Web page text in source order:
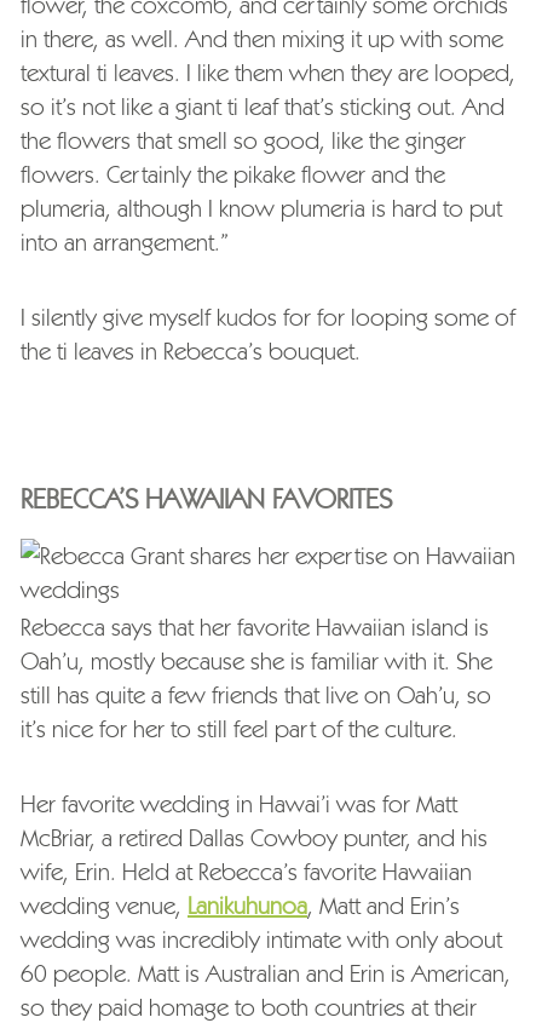
in there, as well. And then mixing it up with some
textural ti leaves. I like them when they are looped,
so it’s not like a giant ti leaf that’s sticking out. And
the flowers that smell so good, like the ginger
flowers. Certainly the pikake flower and the
plumeria, although I know plumeria is hard to put
into an arrangement.”
I silently give myself kudos for for looping some of
the ti leaves in Rebecca’s bouquet.
REBECCA’S HAWAIIAN FAVORITES
Rebecca says that her favorite Hawaiian island is
Oah’u, mostly because she is familiar with it. She
still has quite a few friends that live on Oah’u, so
it’s nice for her to still feel part of the culture.
Her favorite wedding in Hawai’i was for Matt
McBriar, a retired Dallas Cowboy punter, and his
wife, Erin. Held at Rebecca’s favorite Hawaiian
wedding venue, Lanikuhunoa, Matt and Erin’s
wedding was incredibly intimate with only about
60 people. Matt is Australian and Erin is American,
so they paid homage to both countries at their